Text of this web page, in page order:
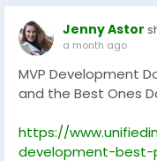
Jenny Astor
a month ago
MVP Development
and the Best Ones
https://
development-best-